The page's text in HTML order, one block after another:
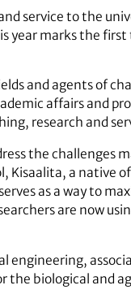
service to the
year marks the
and agents of
affairs and
research and
the challenges
a native
as a way to
are now
engineering,
the biological and